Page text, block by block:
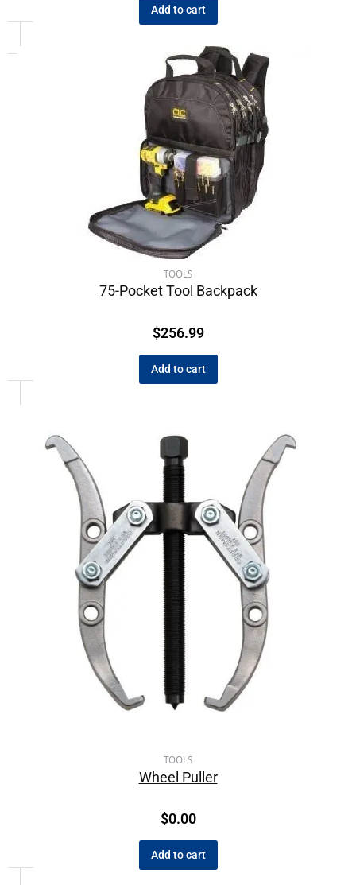
Add to cart
TOOLS
75-Pocket Tool Backpack
$256.99
Add to cart
TOOLS
Wheel Puller
$0.00
Add to cart